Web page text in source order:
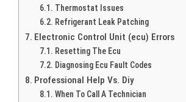
Thermostat Issues
Refrigerant Leak Patching
Electronic Control Unit (ecu) Errors
Resetting The Ecu
Diagnosing Ecu Fault Codes
Professional Help Vs. Diy
When To Call A Technician